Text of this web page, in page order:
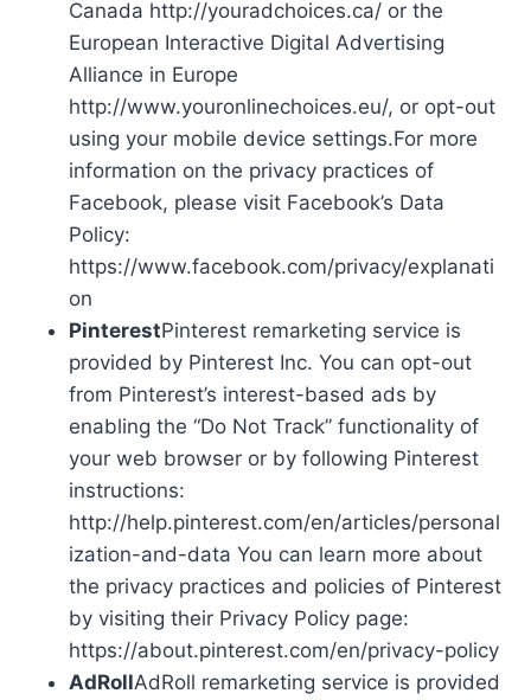
Canada http://youradchoices.ca/ or the
European Interactive Digital Advertising
Alliance in Europe
http://www.youronlinechoices.eu/, or opt-out
using your mobile device settings.For more
information on the privacy practices of
Facebook, please visit Facebook’s Data
Policy:
https://www.facebook.com/privacy/explanati
on
PinterestPinterest remarketing service is
provided by Pinterest Inc. You can opt-out
from Pinterest’s interest-based ads by
enabling the “Do Not Track” functionality of
your web browser or by following Pinterest
instructions:
http://help.pinterest.com/en/articles/personal
ization-and-data You can learn more about
the privacy practices and policies of Pinterest
by visiting their Privacy Policy page:
https://about.pinterest.com/en/privacy-policy
AdRollAdRoll remarketing service is provided